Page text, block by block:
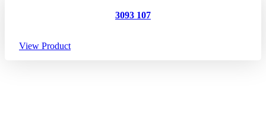
3093 107
View Product